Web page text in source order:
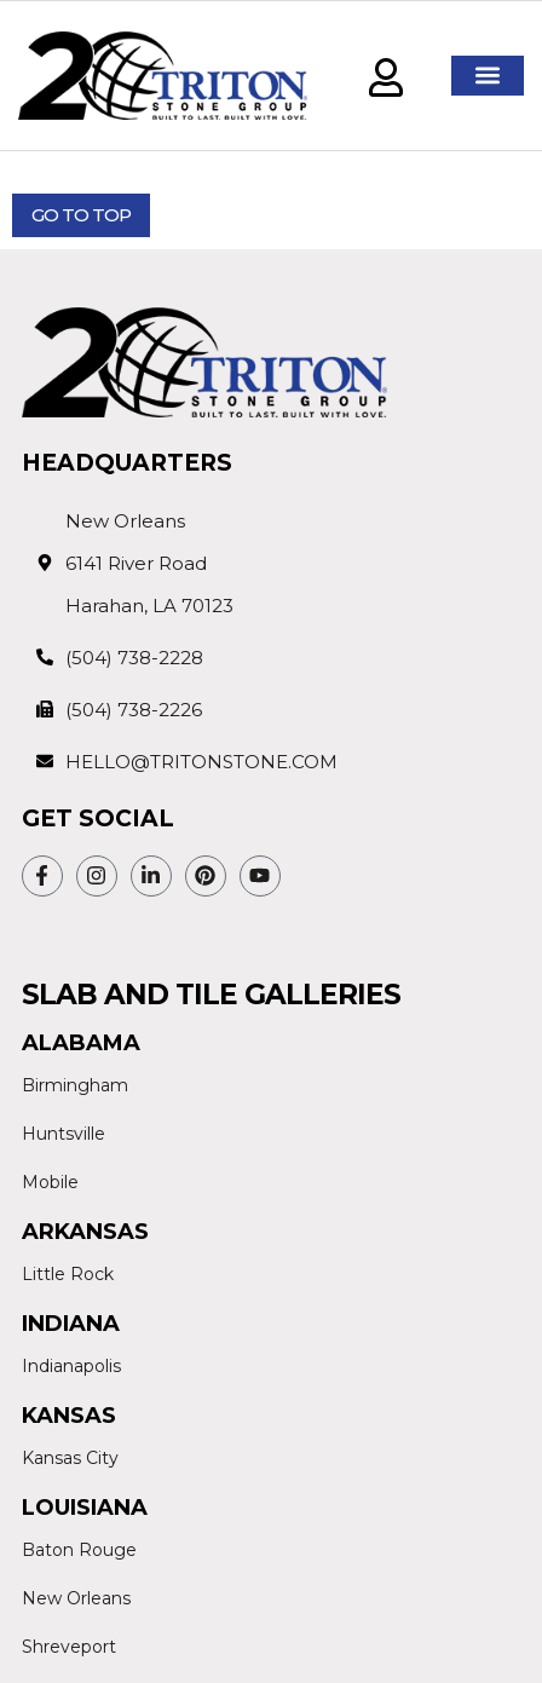
GO TO TOP
HEADQUARTERS
New Orleans
6141 River Road
Harahan, LA 70123
(504) 738-2228
(504) 738-2226
HELLO@TRITONSTONE.COM
GET SOCIAL
SLAB AND TILE GALLERIES
ALABAMA
Birmingham
Huntsville
Mobile
ARKANSAS
Little Rock
INDIANA
Indianapolis
KANSAS
Kansas City
LOUISIANA
Baton Rouge
New Orleans
Shreveport